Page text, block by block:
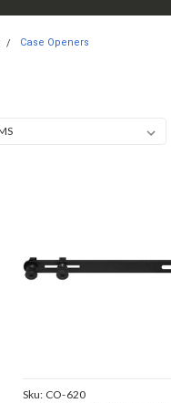
Case Openers
Sku: CO-620